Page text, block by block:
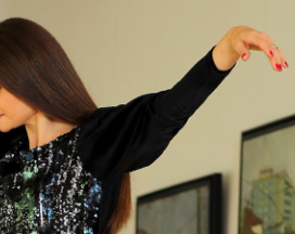
SKIRTS
TROUSERS
BLOUSES
ACCESSORIES